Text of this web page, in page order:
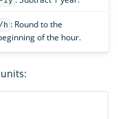
/h : Round to the
of the hour.